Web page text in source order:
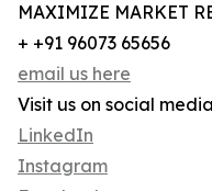
MAXIMIZE MARKET
+ +91 96073 65656
email us here
Visit us on social
LinkedIn
Instagram